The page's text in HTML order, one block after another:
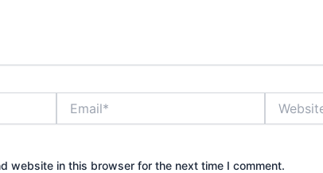
website in this browser for the next time I comment.